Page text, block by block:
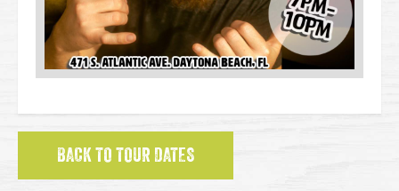
BACK TO TOUR DATES